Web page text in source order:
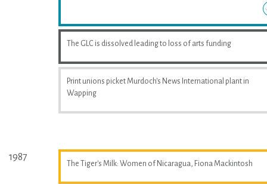
The GLC is dissolved leading to loss of arts funding
Print unions picket Murdoch's News International plant in
Wapping
1987
The Tiger's Milk: Women of Nicaragua, Fiona Mackintosh